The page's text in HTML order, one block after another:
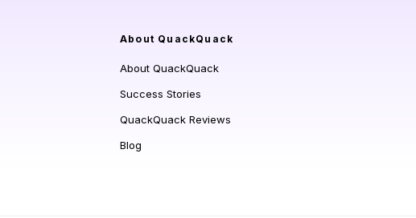
About QuackQuack
About QuackQuack
Success Stories
QuackQuack Reviews
Blog